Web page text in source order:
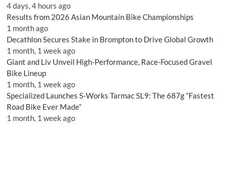
4 days, 4 hours ago
Results from 2026 Asian Mountain Bike Championships
1 month ago
Decathlon Secures Stake in Brompton to Drive Global Growth
1 month, 1 week ago
Giant and Liv Unveil High-Performance, Race-Focused Gravel
Bike Lineup
1 month, 1 week ago
Specialized Launches S-Works Tarmac SL9: The 687g “Fastest
Road Bike Ever Made”
1 month, 1 week ago